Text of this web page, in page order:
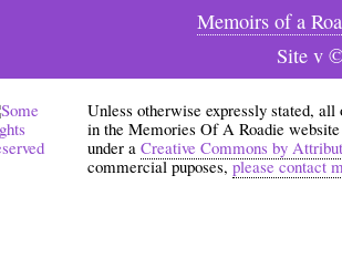
Memoirs of a
Site v
Unless otherwise expressly stated,
in the Memories Of A Roadie
under a Creative Commons by
commercial puposes,please contact